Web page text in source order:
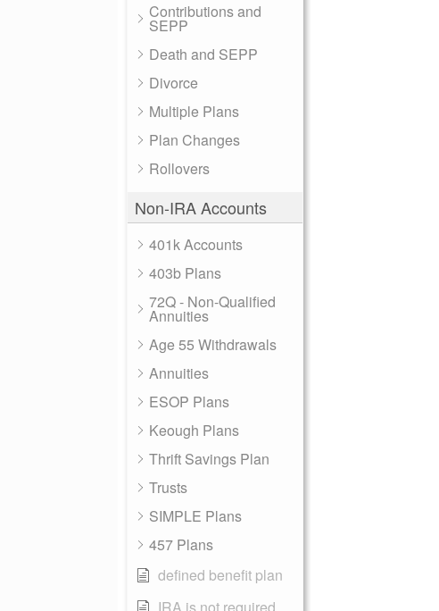
Contributions and
SEPP
Death and SEPP
Divorce
Multiple Plans
Plan Changes
Rollovers
Non-IRA Accounts
401k Accounts
403b Plans
72Q - Non-Qualified
Annuities
Age 55 Withdrawals
Annuities
ESOP Plans
Keough Plans
Thrift Savings Plan
Trusts
SIMPLE Plans
457 Plans
defined benefit plan